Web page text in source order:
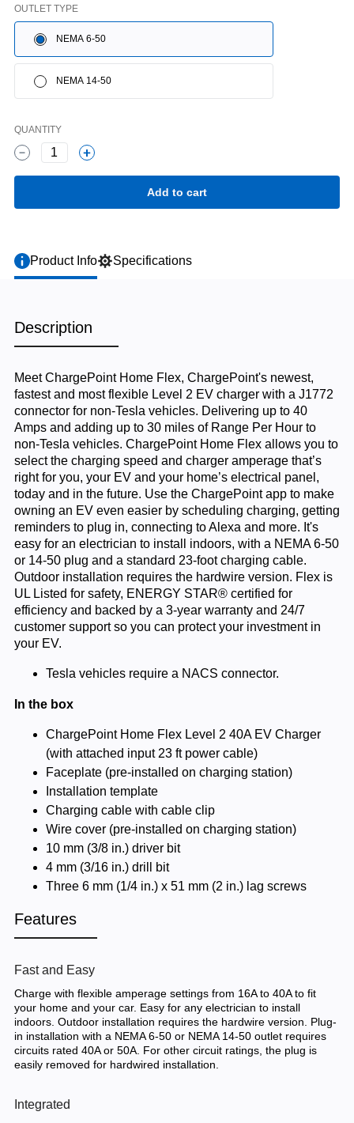
OUTLET TYPE
NEMA 6-50
NEMA 14-50
QUANTITY
1
Product Info Specifications
Description
Meet ChargePoint Home Flex, ChargePoint's newest,
fastest and most flexible Level 2 EV charger with a J1772
connector for non-Tesla vehicles. Delivering up to 40
Amps and adding up to 30 miles of Range Per Hour to
non-Tesla vehicles. ChargePoint Home Flex allows you to
select the charging speed and charger amperage that’s
right for you, your EV and your home’s electrical panel,
today and in the future. Use the ChargePoint app to make
owning an EV even easier by scheduling charging, getting
reminders to plug in, connecting to Alexa and more. It's
easy for an electrician to install indoors, with a NEMA 6-50
or 14-50 plug and a standard 23-foot charging cable.
Outdoor installation requires the hardwire version. Flex is
UL Listed for safety, ENERGY STAR® certified for
efficiency and backed by a 3-year warranty and 24/7
customer support so you can protect your investment in
your EV.
Tesla vehicles require a NACS connector.
In the box
ChargePoint Home Flex Level 2 40A EV Charger
(with attached input 23 ft power cable)
Faceplate (pre-installed on charging station)
Installation template
Charging cable with cable clip
Wire cover (pre-installed on charging station)
10 mm (3/8 in.) driver bit
4 mm (3/16 in.) drill bit
Three 6 mm (1/4 in.) x 51 mm (2 in.) lag screws
Features
Fast and Easy
Charge with flexible amperage settings from 16A to 40A to fit
your home and your car. Easy for any electrician to install
indoors. Outdoor installation requires the hardwire version. Plug-
in installation with a NEMA 6-50 or NEMA 14-50 outlet requires
circuits rated 40A or 50A. For other circuit ratings, the plug is
easily removed for hardwired installation.
Integrated